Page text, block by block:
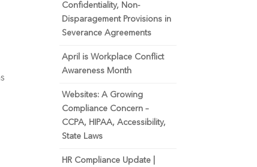
Confidentiality, Non-
Disparagement Provisions in
Severance Agreements
April is Workplace Conflict
Awareness Month
Websites: A Growing
Compliance Concern –
CCPA, HIPAA, Accessibility,
State Laws
HR Compliance Update |